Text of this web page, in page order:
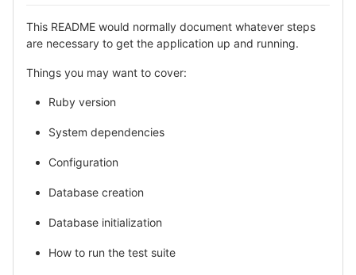
This README would normally document whatever steps
are necessary to get the application up and running.
Things you may want to cover:
Ruby version
System dependencies
Configuration
Database creation
Database initialization
How to run the test suite